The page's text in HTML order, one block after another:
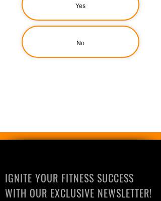
Yes
No
IGNITE YOUR FITNESS SUCCESS
WITH OUR EXCLUSIVE NEWSLETTER!